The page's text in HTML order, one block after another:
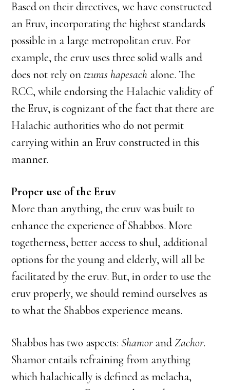
Based on their directives, we have constructed
an Eruv, incorporating the highest standards
possible in a large metropolitan eruv. For
example, the eruv uses three solid walls and
does not rely on tzuras hapesach alone. The
RCC, while endorsing the Halachic validity of
the Eruv, is cognizant of the fact that there are
Halachic authorities who do not permit
carrying within an Eruv constructed in this
manner.
Proper use of the Eruv
More than anything, the eruv was built to
enhance the experience of Shabbos. More
togetherness, better access to shul, additional
options for the young and elderly, will all be
facilitated by the eruv. But, in order to use the
eruv properly, we should remind ourselves as
to what the Shabbos experience means.
Shabbos has two aspects: ShamorandZachor.
Shamor entails refraining from anything
which halachically is defined as melacha,